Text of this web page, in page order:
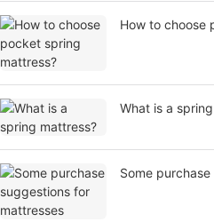
How to choose
What is a
Some